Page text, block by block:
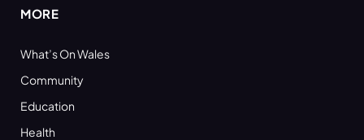
MORE
What’s On Wales
Community
Education
Health